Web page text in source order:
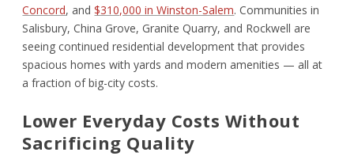
Concord, and$310,000 in Winston-Salem. Communities in
Salisbury, China Grove, Granite Quarry, and Rockwell are
seeing continued residential development that provides
spacious homes with yards and modern amenities — all at
a fraction of big-city costs.
Lower Everyday Costs Without
Sacrificing Quality